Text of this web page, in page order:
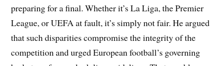
preparing for a final. Whether it’s La Liga, the Premier
League, or UEFA at fault, it’s simply not fair. He argued
that such disparities compromise the integrity of the
competition and urged European football’s governing